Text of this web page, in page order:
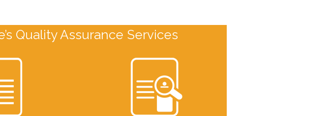
Quality Assurance Services